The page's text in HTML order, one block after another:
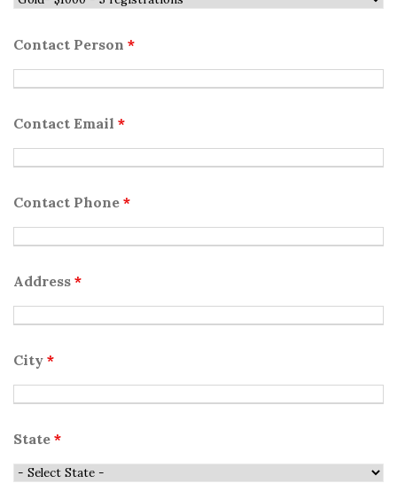
Contact Person *
Contact Email *
Contact Phone *
Address *
City *
State *